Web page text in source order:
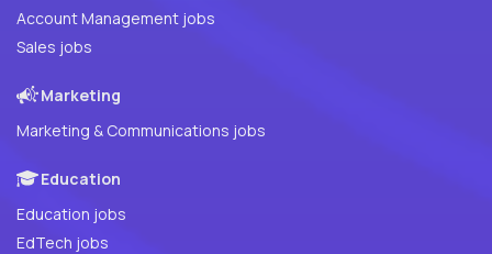
Account Management jobs
Sales jobs
Marketing
Marketing & Communications jobs
Education
Education jobs
EdTech jobs